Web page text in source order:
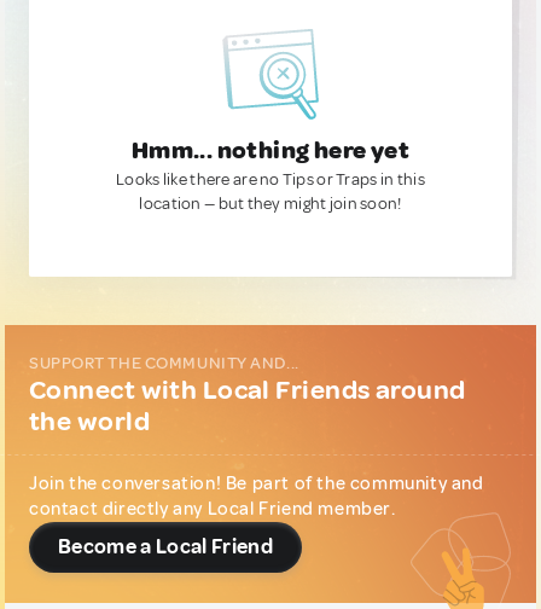
Hmm... nothing here yet
Looks like there are no Tips or Traps in this
location — but they might join soon!
SUPPORT THE COMMUNITY AND...
Connect with Local Friends around
the world
Join the conversation! Be part of the community and
contact directly any Local Friend member.
Become a Local Friend